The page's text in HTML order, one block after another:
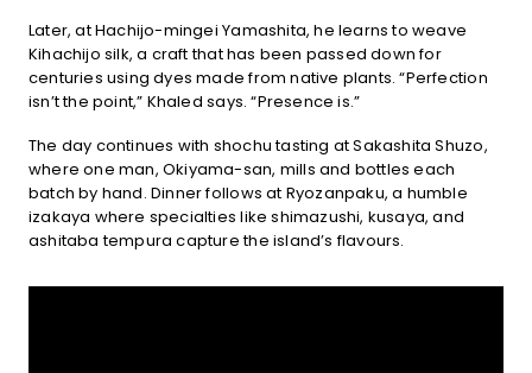
Later, at Hachijo-mingei Yamashita, he learns to weave
Kihachijo silk, a craft that has been passed down for
centuries using dyes made from native plants. “Perfection
isn’t the point,” Khaled says. “Presence is.”
The day continues with shochu tasting at Sakashita Shuzo,
where one man, Okiyama-san, mills and bottles each
batch by hand. Dinner follows at Ryozanpaku, a humble
izakaya where specialties like shimazushi, kusaya, and
ashitaba tempura capture the island’s flavours.